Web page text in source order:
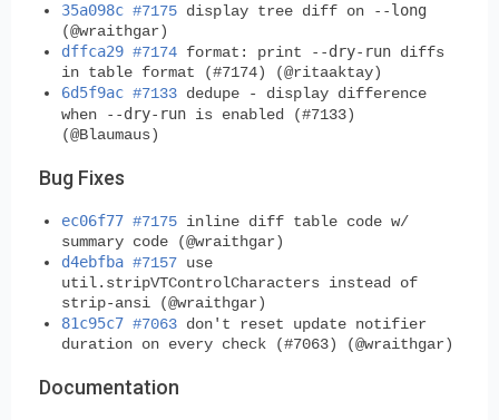
35a098c #7175 display tree diff on
--long
(@wraithgar)
dffca29 #7174 format: print --dry-run diffs
in table format (#7174) (@ritaaktay)
6d5f9ac #7133 dedupe - display difference
when
--dry-run is enabled (#7133)
(@Blaumaus)
Bug Fixes
ec06f77 #7175 inline diff table code w/
summary code (@wraithgar)
d4ebfba #7157 use
util.stripVTControlCharacters instead of
strip-ansi (@wraithgar)
81c95c7 #7063 don't reset update notifier
duration on every check (#7063) (@wraithgar)
Documentation